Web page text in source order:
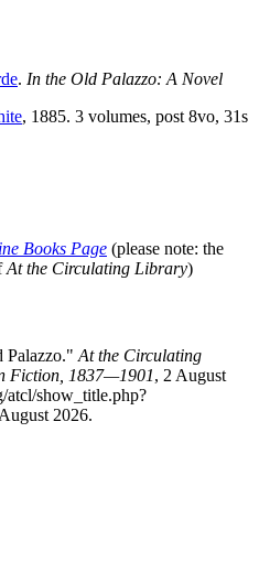
. In the Old Palazzo: A Novel
, 1885. 3 volumes, post 8vo, 31s
Books Page (please note: the
At the Circulating Library)
Palazzo." At the Circulating
Fiction, 1837—1901, 2 August
atcl/show_title.php?
2026.